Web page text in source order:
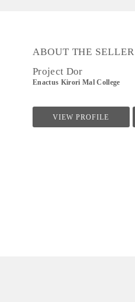
ABOUT THE SELLER
Project Dor
Enactus Kirori Mal College
VIEW PROFILE